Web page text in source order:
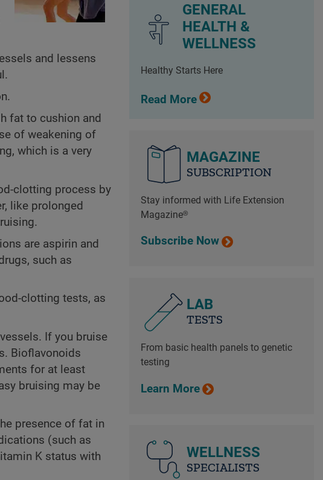
and lessens
fat to cushion and
of weakening of
which is a very
clotting process by
like prolonged
are aspirin and
such as
clotting tests, as
If you bruise
Bioflavonoids
for at least
bruising may be
presence of fat in
(such as
K status with
GENERAL
HEALTH &
WELLNESS
Healthy Starts Here
Read More
MAGAZINE
SUBSCRIPTION
Stay informed with Life Extension
Magazine®
Subscribe Now
LAB
TESTS
From basic health panels to genetic
testing
Learn More
WELLNESS
SPECIALISTS